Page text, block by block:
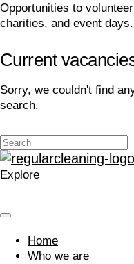
Opportunities to
charities, and event days.
Current
Sorry, we couldn't find
search.
Explore
Home
Who we are